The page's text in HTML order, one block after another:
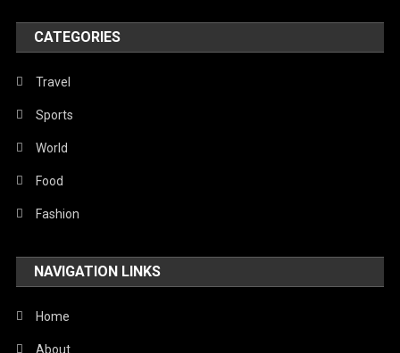
World
CATEGORIES
Travel
Sports
World
Food
Fashion
NAVIGATION LINKS
Home
About